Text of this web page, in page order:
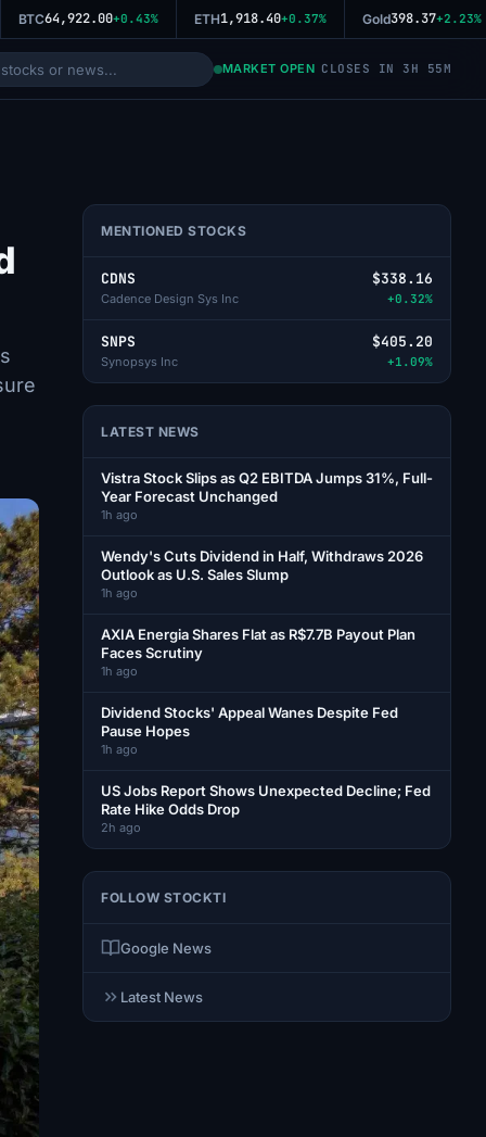
BTC64,922.00+0.43% ETH1,918.40+0.37% Gold398.37 +2.23%
MARKET OPEN CLOSES IN 3H 55M
MENTIONED STOCKS
CDNS
Cadence Design Sys Inc
$338.16
+0.32%
SNPS
Synopsys Inc
$405.20
+1.09%
LATEST NEWS
Vistra Stock Slips as Q2 EBITDA Jumps 31%, Full-
Year Forecast Unchanged
1h ago
Wendy's Cuts Dividend in Half, Withdraws 2026
Outlook as U.S. Sales Slump
1h ago
AXIA Energia Shares Flat as R$7.7B Payout Plan
Faces Scrutiny
1h ago
Dividend Stocks' Appeal Wanes Despite Fed
Pause Hopes
1h ago
US Jobs Report Shows Unexpected Decline; Fed
Rate Hike Odds Drop
2h ago
FOLLOW STOCKTI
Google News
Latest News